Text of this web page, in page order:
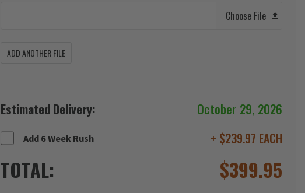
Choose File
ADD ANOTHER FILE
Estimated Delivery: October 29, 2026
Add 6 Week Rush + $239.97 EACH
TOTAL: $399.95